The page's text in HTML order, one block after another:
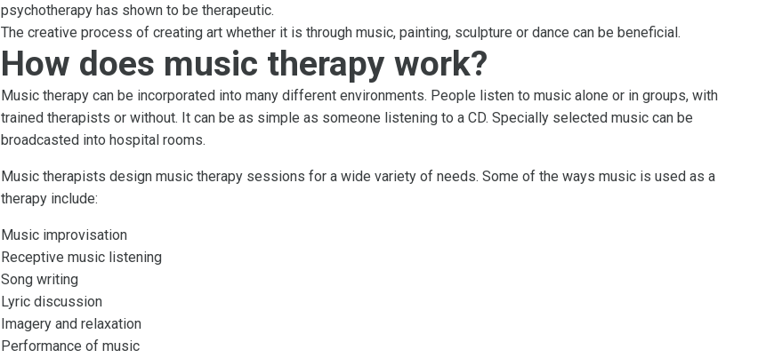
psychotherapy has shown to be therapeutic.
The creative process of creating art whether it is through music, painting, sculpture or dance can be beneficial.
How does music therapy work?
Music therapy can be incorporated into many different environments. People listen to music alone or in groups, with
trained therapists or without. It can be as simple as someone listening to a CD. Specially selected music can be
broadcasted into hospital rooms.
Music therapists design music therapy sessions for a wide variety of needs. Some of the ways music is used as a
therapy include:
Music improvisation
Receptive music listening
Song writing
Lyric discussion
Imagery and relaxation
Performance of music